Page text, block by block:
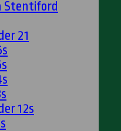
Stentiford
21
12s